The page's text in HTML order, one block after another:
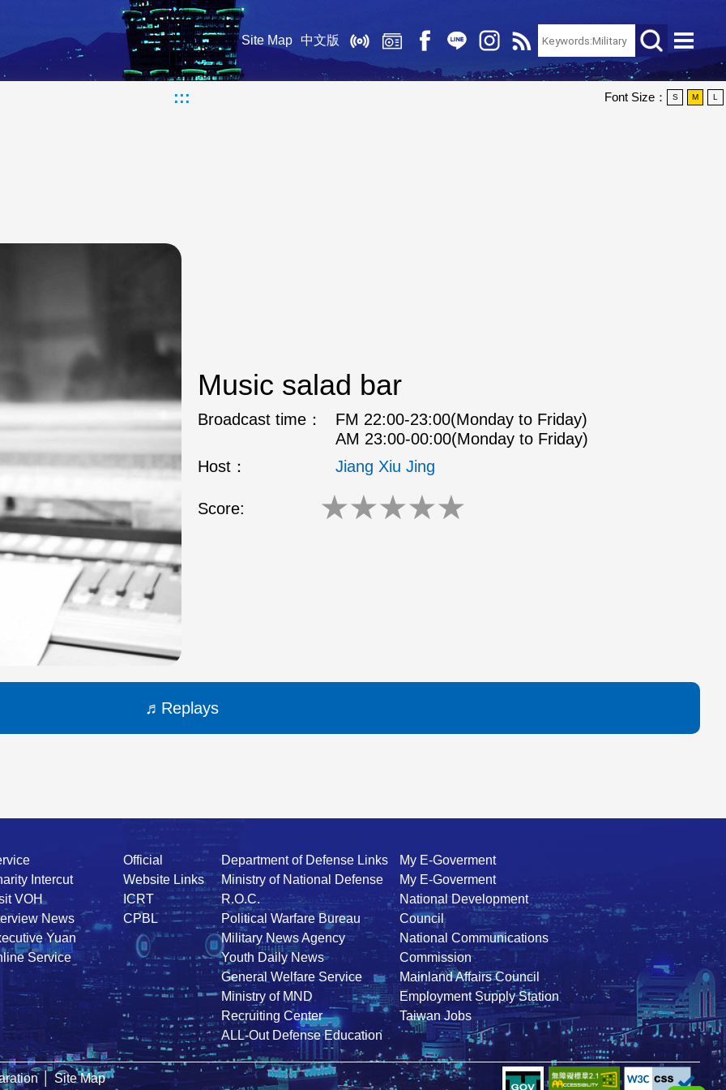
Site Map 中文版
::: Font Size： S M L
Music salad bar
Broadcast time：
FM 22:00-23:00(Monday to Friday)
AM 23:00-00:00(Monday to Friday)
Host：
Jiang Xiu Jing
Score: ★★★★★
Replays
Intercut
VOH
News
Yuan
Service
Official
Website Links
ICRT
CPBL
Department of Defense Links
Ministry of National Defense
R.O.C.
Political Warfare Bureau
Military News Agency
Youth Daily News
General Welfare Service
Ministry of MND
Recruiting Center
ALL-Out Defense Education
My E-Goverment
My E-Goverment
National Development
Council
National Communications
Commission
Mainland Affairs Council
Employment Supply Station
Taiwan Jobs
│ Site Map